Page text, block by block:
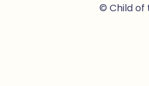
© Child of